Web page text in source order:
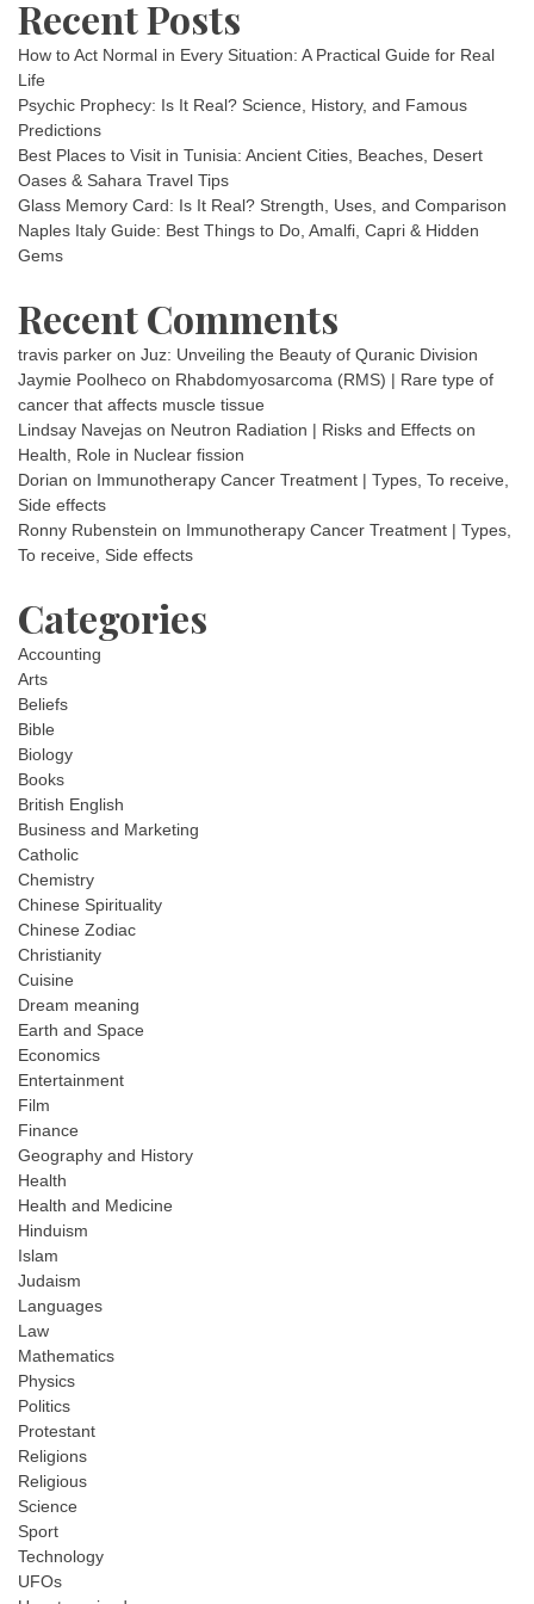
Recent Posts
How to Act Normal in Every Situation: A Practical Guide for Real
Life
Psychic Prophecy: Is It Real? Science, History, and Famous
Predictions
Best Places to Visit in Tunisia: Ancient Cities, Beaches, Desert
Oases & Sahara Travel Tips
Glass Memory Card: Is It Real? Strength, Uses, and Comparison
Naples Italy Guide: Best Things to Do, Amalfi, Capri & Hidden
Gems
Recent Comments
travis parker on Juz: Unveiling the Beauty of Quranic Division
Jaymie Poolheco on Rhabdomyosarcoma (RMS) | Rare type of
cancer that affects muscle tissue
Lindsay Navejas on Neutron Radiation | Risks and Effects on
Health, Role in Nuclear fission
Dorian on Immunotherapy Cancer Treatment | Types, To receive,
Side effects
Ronny Rubenstein on Immunotherapy Cancer Treatment | Types,
To receive, Side effects
Categories
Accounting
Arts
Beliefs
Bible
Biology
Books
British English
Business and Marketing
Catholic
Chemistry
Chinese Spirituality
Chinese Zodiac
Christianity
Cuisine
Dream meaning
Earth and Space
Economics
Entertainment
Film
Finance
Geography and History
Health
Health and Medicine
Hinduism
Islam
Judaism
Languages
Law
Mathematics
Physics
Politics
Protestant
Religions
Religious
Science
Sport
Technology
UFOs